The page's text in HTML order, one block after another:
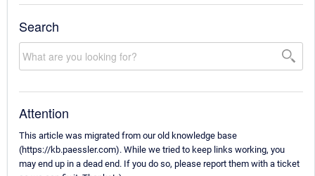
Search
Attention
This article was migrated from our old knowledge base
(https://kb.paessler.com). While we tried to keep links working, you
may end up in a dead end. If you do so, please report them with a ticket